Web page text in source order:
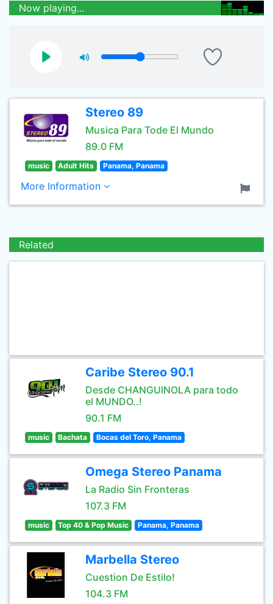
Now playing...
Stereo 89
Musica Para Tode El Mundo
89.0 FM
music Adult Hits Panama, Panama
More Information
Related
Caribe Stereo 90.1
Desde CHANGUINOLA para todo
el MUNDO..!
90.1 FM
music Bachata Bocas del Toro, Panama
Omega Stereo Panama
La Radio Sin Fronteras
107.3 FM
music Top 40 & Pop Music Panama, Panama
Marbella Stereo
Cuestion De Estilo!
104.3 FM